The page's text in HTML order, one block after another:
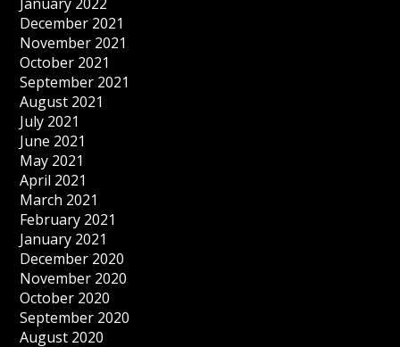
December 2021
November 2021
October 2021
September 2021
August 2021
July 2021
June 2021
May 2021
April 2021
March 2021
February 2021
January 2021
December 2020
November 2020
October 2020
September 2020
August 2020